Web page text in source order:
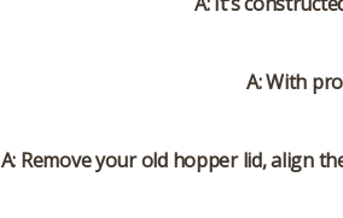
A: With
A: Remove your old hopper lid, align